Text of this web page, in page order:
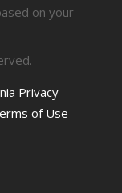
on your
Privacy
of Use